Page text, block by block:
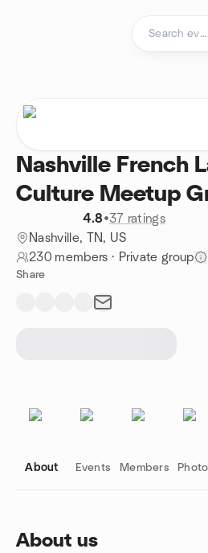
Nashville French
Culture Meetup
4.8•37 ratings
Nashville, TN, US
230 members · Private group
Share
About Events Members
About us